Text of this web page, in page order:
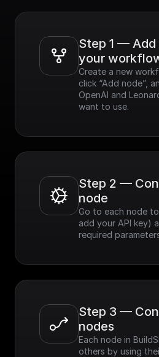
Step 1 —
your
Create a new
click “Add node”,
OpenAI and
want to use.
Step 2 —
node
Go to each node to
add your API key)
required
Step 3 —
nodes
Each node in
others by using